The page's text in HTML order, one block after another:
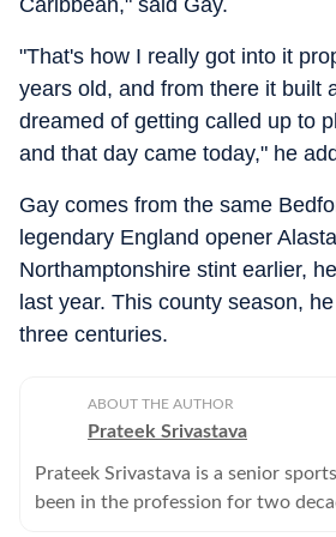
Caribbean," said Gay.
"That's how I really got into it
years old, and from there it built
dreamed of getting called up to
and that day came today," he
Gay comes from the same
legendary England opener
Northamptonshire stint earlier,
last year. This county season,
three centuries.
ABOUT THE AUTHOR
Prateek Srivastava
Prateek Srivastava is a senior
been in the profession for two